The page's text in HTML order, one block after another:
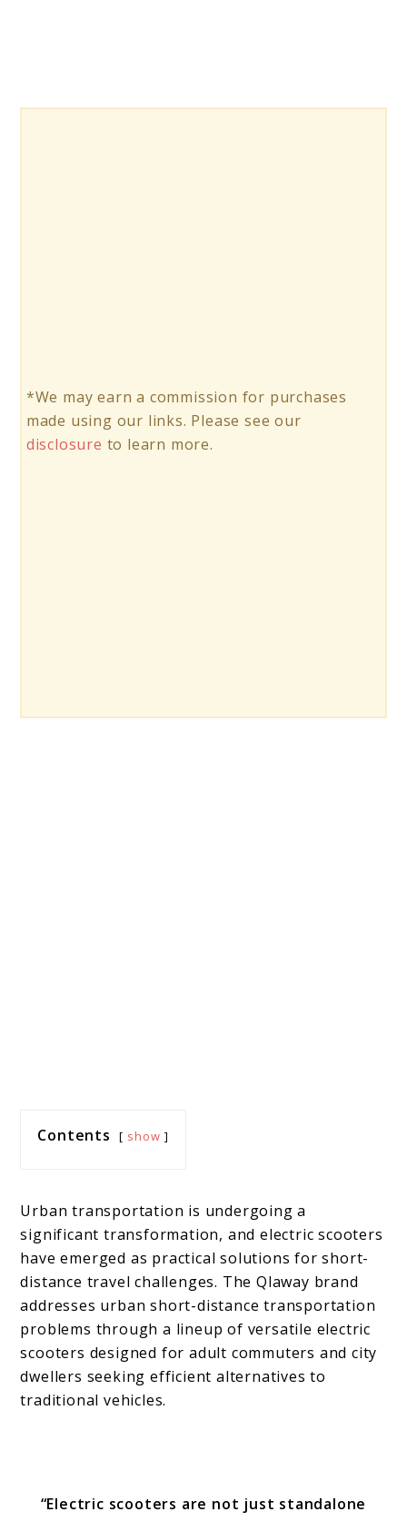
*We may earn a commission for purchases
made using our links. Please see our
disclosure to learn more.
Contents show
Urban transportation is undergoing a
significant transformation, and electric scooters
have emerged as practical solutions for short-
distance travel challenges. The Qlaway brand
addresses urban short-distance transportation
problems through a lineup of versatile electric
scooters designed for adult commuters and city
dwellers seeking efficient alternatives to
traditional vehicles.
“Electric scooters are not just standalone